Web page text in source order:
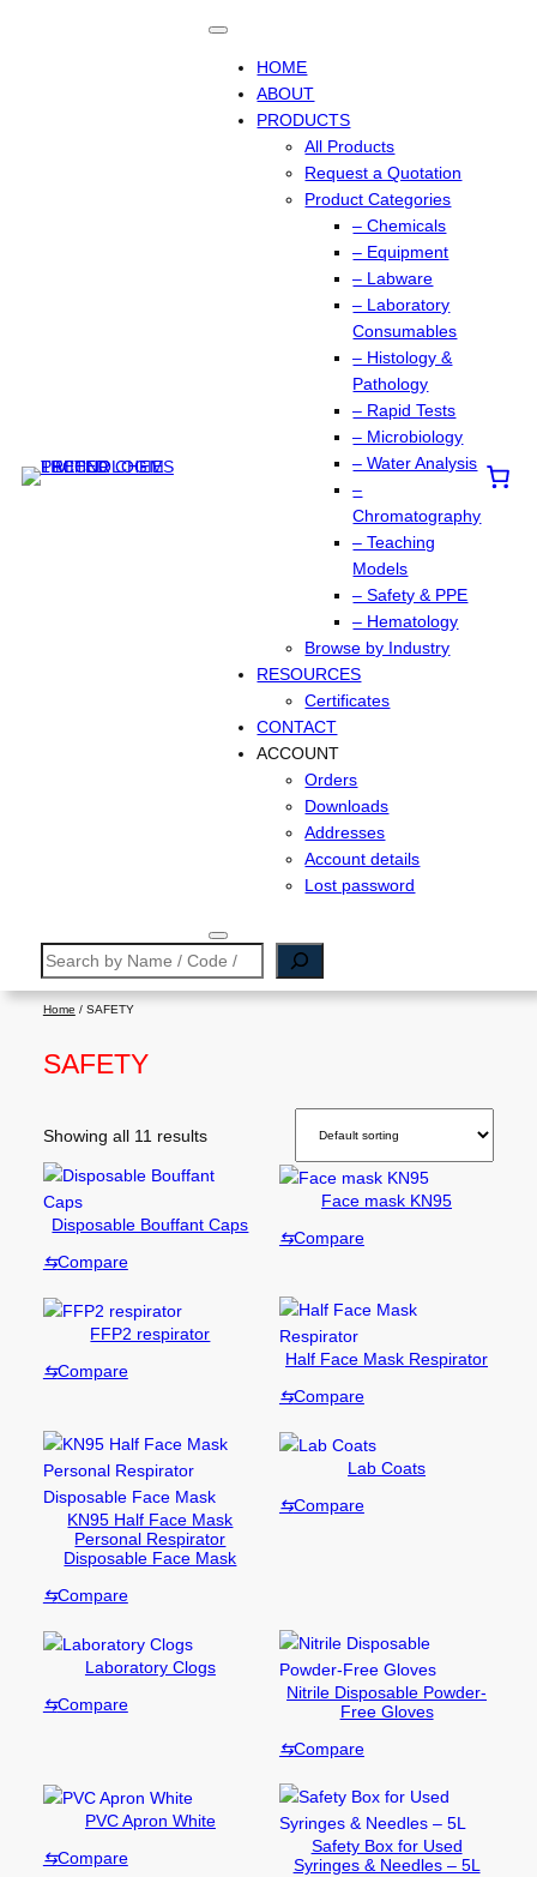
HOME
ABOUT
PRODUCTS
All Products
Request a Quotation
Product Categories
– Chemicals
– Equipment
– Labware
– Laboratory
Consumables
– Histology &
Pathology
– Rapid Tests
– Microbiology
– Water Analysis
–
Chromatography
– Teaching
Models
– Safety & PPE
– Hematology
Browse by Industry
RESOURCES
Certificates
CONTACT
ACCOUNT
Orders
Downloads
Addresses
Account details
Lost password
Search
Home / SAFETY
SAFETY
Showing all 11 results
Disposable Bouffant Caps
⇆Compare
Face mask KN95
⇆Compare
FFP2 respirator
⇆Compare
Half Face Mask Respirator
⇆Compare
KN95 Half Face Mask
Personal Respirator
Disposable Face Mask
⇆Compare
Lab Coats
⇆Compare
Laboratory Clogs
⇆Compare
Nitrile Disposable Powder-
Free Gloves
⇆Compare
PVC Apron White
⇆Compare
Safety Box for Used
Syringes & Needles – 5L